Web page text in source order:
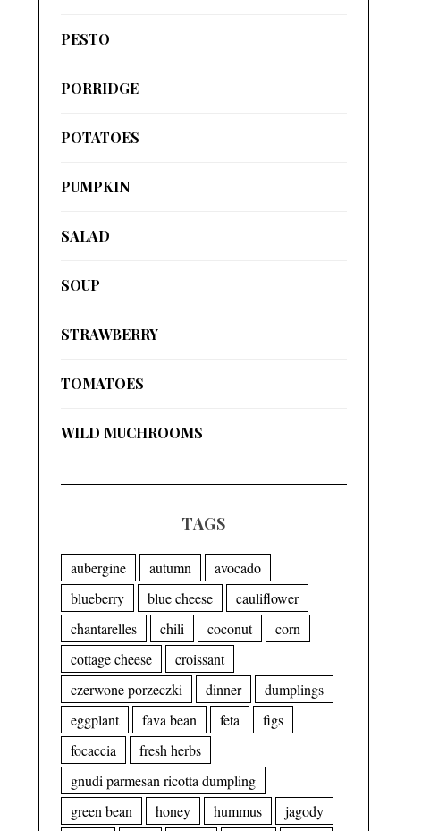
PESTO
PORRIDGE
POTATOES
PUMPKIN
SALAD
SOUP
STRAWBERRY
TOMATOES
WILD MUCHROOMS
TAGS
aubergine autumn
avocado
blueberry
blue cheese
cauliflower
chantarelles
chili coconut
corn
cottage cheese
croissant
czerwone porzeczki
dinner
dumplings
eggplant
fava bean feta
figs
focaccia
fresh herbs
gnudi parmesan ricotta dumpling
green bean
honey hummus
jagody